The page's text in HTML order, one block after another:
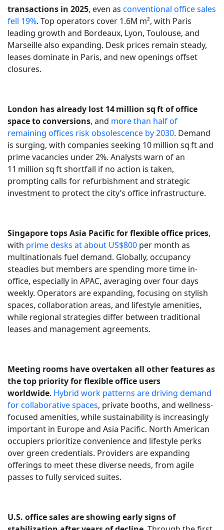
transactions in 2025, even as conventional office sales
fell 19%. Top operators cover 1.6M m², with Paris
leading growth and Bordeaux, Lyon, Toulouse, and
Marseille also expanding. Desk prices remain steady,
leases dominate in Paris, and new openings offset
closures.
London has already lost 14 million sq ft of office
space to conversions, and more than half of
remaining offices risk obsolescence by 2030. Demand
is surging, with companies seeking 10 million sq ft and
prime vacancies under 2%. Analysts warn of an
11 million sq ft shortfall if no action is taken,
prompting calls for refurbishment and strategic
investment to protect the city’s office infrastructure.
Singapore tops Asia Pacific for flexible office prices,
with prime desks at about US$800 per month as
multinationals fuel demand. Globally, occupancy
steadies but members are spending more time in-
office, especially in APAC, averaging over four days
weekly. Operators are expanding, focusing on stylish
spaces, collaboration areas, and lifestyle amenities,
while regional strategies differ between traditional
leases and management agreements.
Meeting rooms have overtaken all other features as
the top priority for flexible office users
worldwide. Hybrid work patterns are driving demand
for collaborative spaces, private booths, and wellness-
focused amenities, while sustainability is increasingly
important in Europe and Asia Pacific. North American
occupiers prioritize convenience and lifestyle perks
over green credentials. Providers are expanding
offerings to meet these diverse needs, from agile
passes to fully serviced suites.
U.S. office sales are showing early signs of